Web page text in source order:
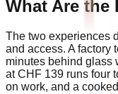
What Are the
The two experiences
and access. A factory
minutes behind glass
at CHF 139 runs four
on work, and a